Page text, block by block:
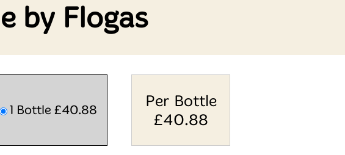
by Flogas
1 Bottle £40.88
Per Bottle
£40.88